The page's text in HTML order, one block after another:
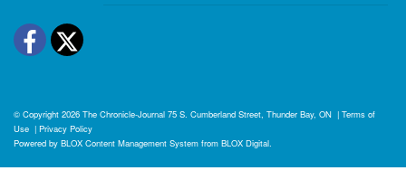
Facebook
Twitter
© Copyright 2026 The Chronicle-Journal 75 S. Cumberland Street, Thunder Bay, ON | Terms of
Use | Privacy Policy
Powered by BLOX Content Management System from BLOX Digital